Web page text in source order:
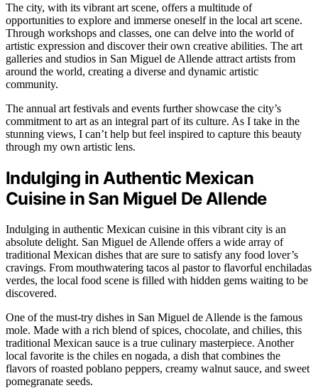
The city, with its vibrant art scene, offers a multitude of
opportunities to explore and immerse oneself in the local art scene.
Through workshops and classes, one can delve into the world of
artistic expression and discover their own creative abilities. The art
galleries and studios in San Miguel de Allende attract artists from
around the world, creating a diverse and dynamic artistic
community.
The annual art festivals and events further showcase the city’s
commitment to art as an integral part of its culture. As I take in the
stunning views, I can’t help but feel inspired to capture this beauty
through my own artistic lens.
Indulging in Authentic Mexican
Cuisine in San Miguel De Allende
Indulging in authentic Mexican cuisine in this vibrant city is an
absolute delight. San Miguel de Allende offers a wide array of
traditional Mexican dishes that are sure to satisfy any food lover’s
cravings. From mouthwatering tacos al pastor to flavorful enchiladas
verdes, the local food scene is filled with hidden gems waiting to be
discovered.
One of the must-try dishes in San Miguel de Allende is the famous
mole. Made with a rich blend of spices, chocolate, and chilies, this
traditional Mexican sauce is a true culinary masterpiece. Another
local favorite is the chiles en nogada, a dish that combines the
flavors of roasted poblano peppers, creamy walnut sauce, and sweet
pomegranate seeds.